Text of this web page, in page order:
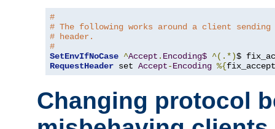
#
# The following works around a client sending
# header.
#
SetEnvIfNoCase ^Accept . Encoding$ ^(.*)$
RequestHeader set Accept-Encoding %{
Changing protocol